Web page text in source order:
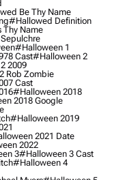
Be Thy Name
#hallowed Definition
Name
#halloween 1
Cast#halloween 2
2009
Rob Zombie
Cast
#halloween 2018
2018 Google
#halloween 2019
2021 Date
2022
3#halloween 3 Cast
#halloween 4